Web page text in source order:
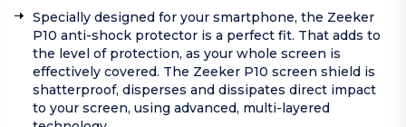
Specially designed for your smartphone, the Zeeker
P10 anti-shock protector is a perfect fit. That adds to
the level of protection, as your whole screen is
effectively covered. The Zeeker P10 screen shield is
shatterproof, disperses and dissipates direct impact
to your screen, using advanced, multi-layered